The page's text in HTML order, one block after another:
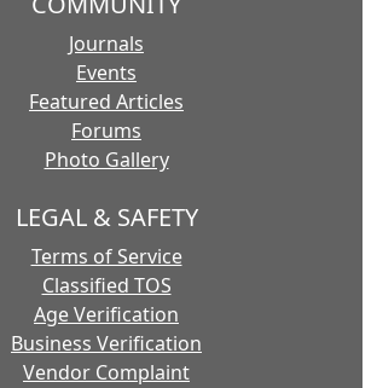
Journals
Events
Featured Articles
Forums
Photo Gallery
LEGAL & SAFETY
Terms of Service
Classified TOS
Age Verification
Business Verification
Vendor Complaint